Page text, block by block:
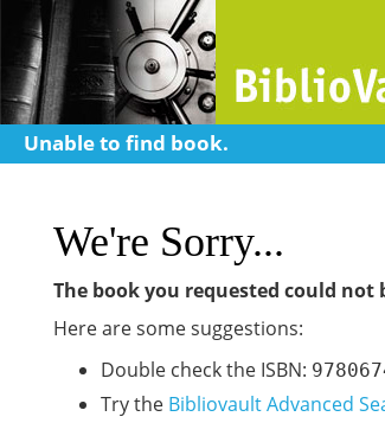
Unable to find book.
We're Sorry...
The book you requested could not
Here are some suggestions:
Double check the ISBN:
Try the Bibliovault Advanced